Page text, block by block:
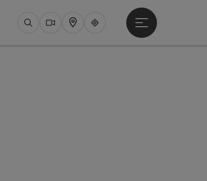
SearchWebcams
Map Upperguide
Open main menu